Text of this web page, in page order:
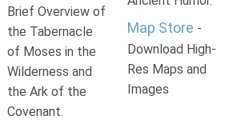
Brief Overview of
the Tabernacle
of Moses in the
Wilderness and
the Ark of the
Covenant.
Map Store -
Download High-
Res Maps and
Images